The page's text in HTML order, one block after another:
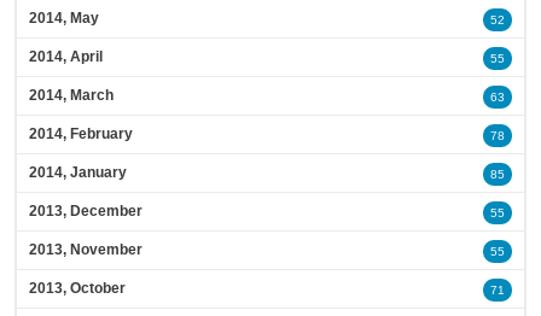
2014, May 52
2014, April 55
2014, March 63
2014, February 78
2014, January 85
2013, December 55
2013, November 55
2013, October 71